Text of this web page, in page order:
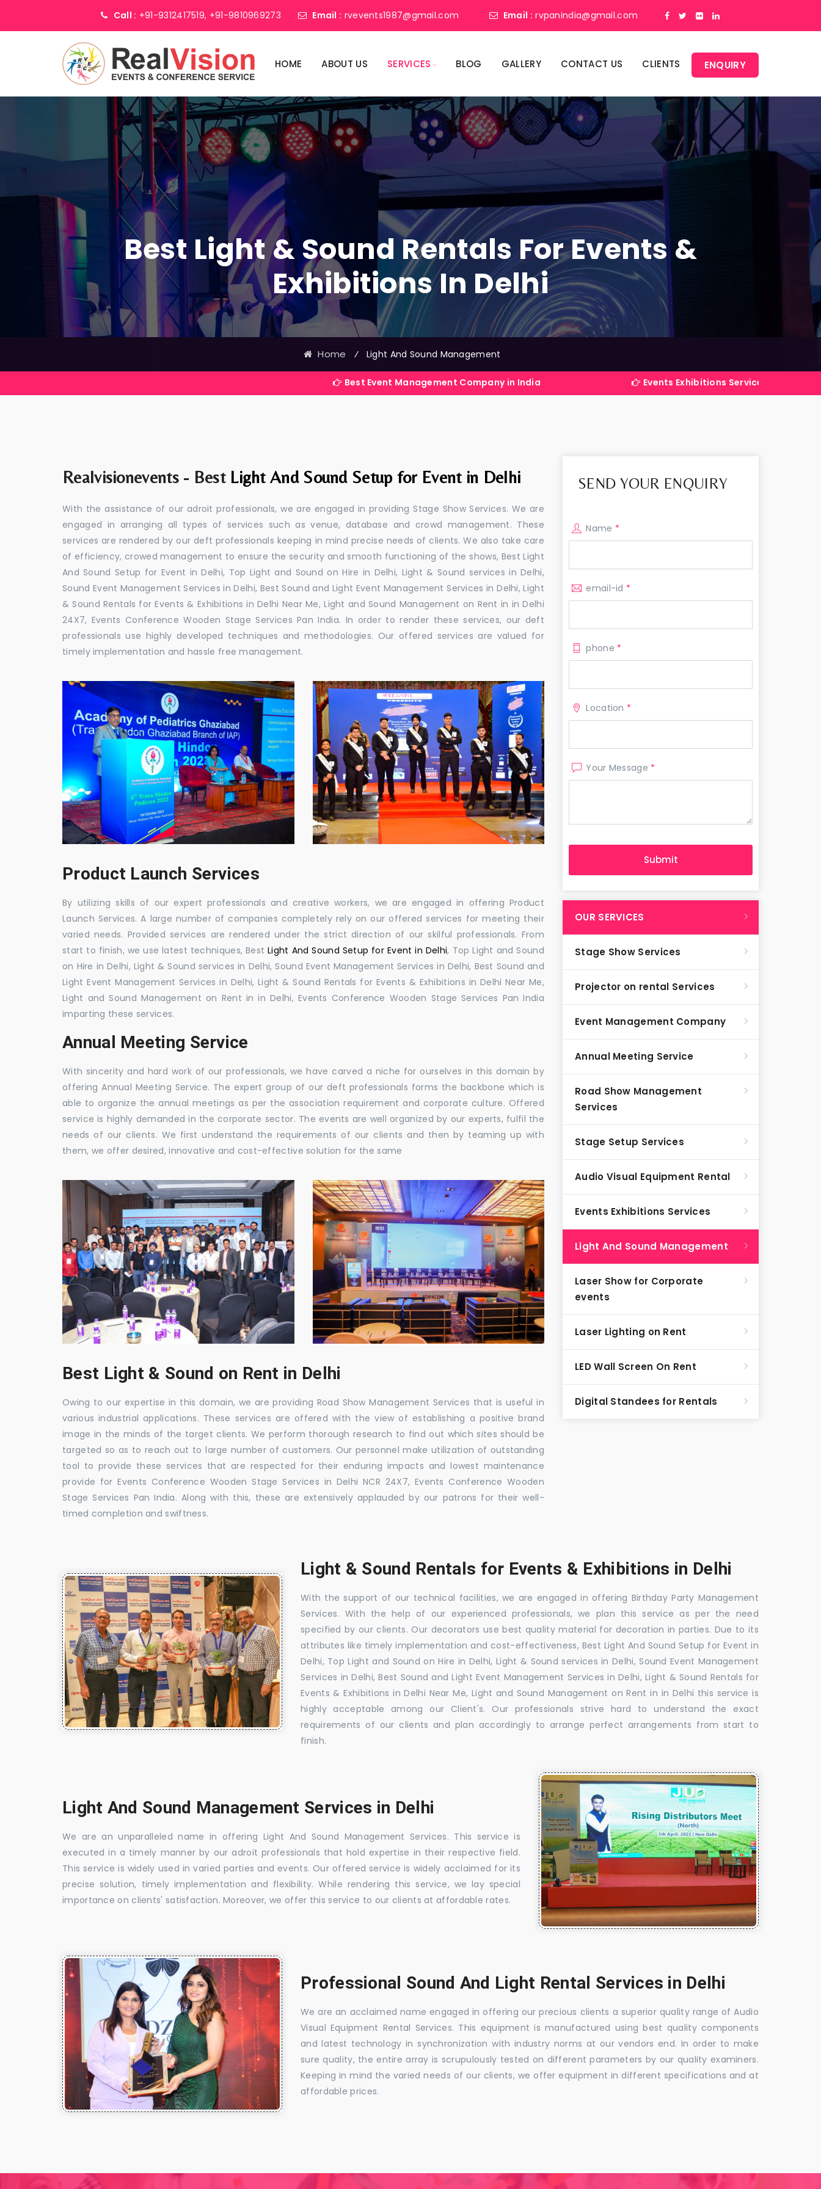
Call : +91-9312417519, +91-9810969273 Email : rvevents1987@gmail.com Email : rvpanindia@gmail.com
HOME ABOUT US SERVICES BLOG GALLERY CONTACT US CLIENTS ENQUIRY
Best Light & Sound Rentals For Events &
Exhibitions In Delhi
Home ⁄ Light And Sound Management
Best Event Management Company in India Events Exhibitions Services Company in India
Realvisionevents - Best Light And Sound Setup for Event in Delhi
With the assistance of our adroit professionals, we are engaged in providing Stage Show Services. We are
engaged in arranging all types of services such as venue, database and crowd management. These
services are rendered by our deft professionals keeping in mind precise needs of clients. We also take care
of efficiency, crowed management to ensure the security and smooth functioning of the shows, Best Light
And Sound Setup for Event in Delhi, Top Light and Sound on Hire in Delhi, Light & Sound services in Delhi,
Sound Event Management Services in Delhi, Best Sound and Light Event Management Services in Delhi, Light
& Sound Rentals for Events & Exhibitions in Delhi Near Me, Light and Sound Management on Rent in in Delhi
24X7, Events Conference Wooden Stage Services Pan India. In order to render these services, our deft
professionals use highly developed techniques and methodologies. Our offered services are valued for
timely implementation and hassle free management.
Product Launch Services
By utilizing skills of our expert professionals and creative workers, we are engaged in offering Product
Launch Services. A large number of companies completely rely on our offered services for meeting their
varied needs. Provided services are rendered under the strict direction of our skilful professionals. From
start to finish, we use latest techniques, BestLight And Sound Setup for Event in Delhi, Top Light and Sound
on Hire in Delhi, Light & Sound services in Delhi, Sound Event Management Services in Delhi, Best Sound and
Light Event Management Services in Delhi, Light & Sound Rentals for Events & Exhibitions in Delhi Near Me,
Light and Sound Management on Rent in in Delhi, Events Conference Wooden Stage Services Pan India
imparting these services.
Annual Meeting Service
With sincerity and hard work of our professionals, we have carved a niche for ourselves in this domain by
offering Annual Meeting Service. The expert group of our deft professionals forms the backbone which is
able to organize the annual meetings as per the association requirement and corporate culture. Offered
service is highly demanded in the corporate sector. The events are well organized by our experts, fulfil the
needs of our clients. We first understand the requirements of our clients and then by teaming up with
them, we offer desired, innovative and cost-effective solution for the same
Best Light & Sound on Rent in Delhi
Owing to our expertise in this domain, we are providing Road Show Management Services that is useful in
various industrial applications. These services are offered with the view of establishing a positive brand
image in the minds of the target clients. We perform thorough research to find out which sites should be
targeted so as to reach out to large number of customers. Our personnel make utilization of outstanding
tool to provide these services that are respected for their enduring impacts and lowest maintenance
provide for Events Conference Wooden Stage Services in Delhi NCR 24X7, Events Conference Wooden
Stage Services Pan India. Along with this, these are extensively applauded by our patrons for their well-
timed completion and swiftness.
SEND YOUR ENQUIRY
Name *
email-id *
phone *
Location *
Your Message *
OUR SERVICES
Stage Show Services
Projector on rental Services
Event Management Company
Annual Meeting Service
Road Show Management
Services
Stage Setup Services
Audio Visual Equipment Rental
Events Exhibitions Services
Light And Sound Management
Laser Show for Corporate
events
Laser Lighting on Rent
LED Wall Screen On Rent
Digital Standees for Rentals
Light & Sound Rentals for Events & Exhibitions in Delhi
With the support of our technical facilities, we are engaged in offering Birthday Party Management
Services. With the help of our experienced professionals, we plan this service as per the need
specified by our clients. Our decorators use best quality material for decoration in parties. Due to its
attributes like timely implementation and cost-effectiveness, Best Light And Sound Setup for Event in
Delhi, Top Light and Sound on Hire in Delhi, Light & Sound services in Delhi, Sound Event Management
Services in Delhi, Best Sound and Light Event Management Services in Delhi, Light & Sound Rentals for
Events & Exhibitions in Delhi Near Me, Light and Sound Management on Rent in in Delhi this service is
highly acceptable among our Client's. Our professionals strive hard to understand the exact
requirements of our clients and plan accordingly to arrange perfect arrangements from start to
finish.
Light And Sound Management Services in Delhi
We are an unparalleled name in offering Light And Sound Management Services. This service is
executed in a timely manner by our adroit professionals that hold expertise in their respective field.
This service is widely used in varied parties and events. Our offered service is widely acclaimed for its
precise solution, timely implementation and flexibility. While rendering this service, we lay special
importance on clients' satisfaction. Moreover, we offer this service to our clients at affordable rates.
Professional Sound And Light Rental Services in Delhi
We are an acclaimed name engaged in offering our precious clients a superior quality range of Audio
Visual Equipment Rental Services. This equipment is manufactured using best quality components
and latest technology in synchronization with industry norms at our vendors end. In order to make
sure quality, the entire array is scrupulously tested on different parameters by our quality examiners.
Keeping in mind the varied needs of our clients, we offer equipment in different specifications and at
affordable prices.